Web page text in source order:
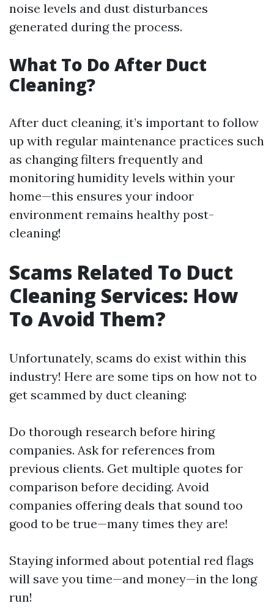
noise levels and dust disturbances
generated during the process.
What To Do After Duct
Cleaning?
After duct cleaning, it’s important to follow
up with regular maintenance practices such
as changing filters frequently and
monitoring humidity levels within your
home—this ensures your indoor
environment remains healthy post-
cleaning!
Scams Related To Duct
Cleaning Services: How
To Avoid Them?
Unfortunately, scams do exist within this
industry! Here are some tips on how not to
get scammed by duct cleaning:
Do thorough research before hiring
companies. Ask for references from
previous clients. Get multiple quotes for
comparison before deciding. Avoid
companies offering deals that sound too
good to be true—many times they are!
Staying informed about potential red flags
will save you time—and money—in the long
run!